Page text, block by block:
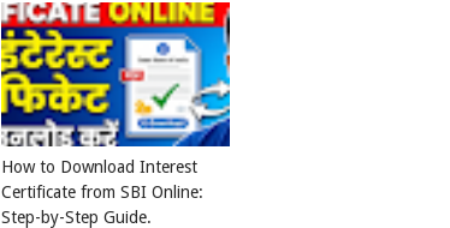
How to Download Interest
Certificate from SBI Online:
Step-by-Step Guide.